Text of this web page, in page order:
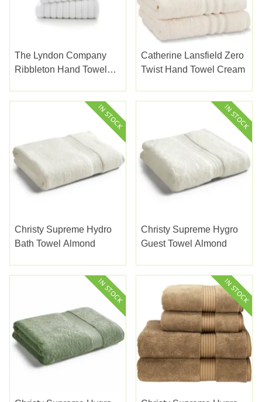
The Lyndon Company
Ribbleton Hand Towel
Catherine Lansfield Zero
Twist Hand Towel Cream
Christy Supreme Hydro
Bath Towel Almond
Christy Supreme Hygro
Guest Towel Almond